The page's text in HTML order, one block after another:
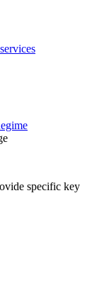
specific key